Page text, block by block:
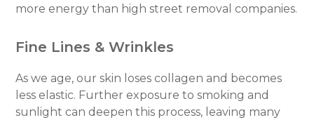
more energy than high street removal companies.
Fine Lines & Wrinkles
As we age, our skin loses collagen and becomes
less elastic. Further exposure to smoking and
sunlight can deepen this process, leaving many